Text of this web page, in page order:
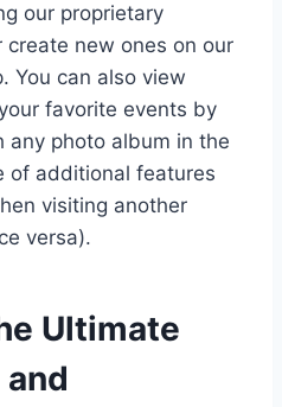
our proprietary
new ones on our
You can also view
favorite events by
any photo album in the
of additional features
visiting another
versa).
Ultimate